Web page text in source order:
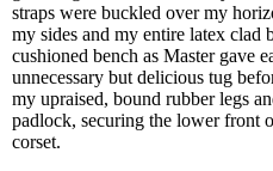
straps were buckled over my
my sides and my entire latex
cushioned bench as Master gave
unnecessary but delicious tug
my upraised, bound rubber legs
padlock, securing the lower front
corset.